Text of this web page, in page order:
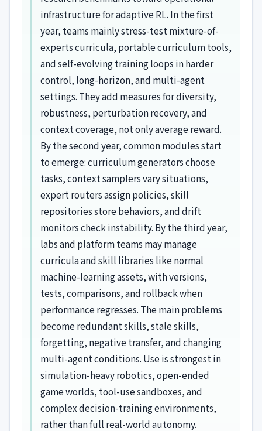
infrastructure for adaptive RL. In the first
year, teams mainly stress-test mixture-of-
experts curricula, portable curriculum tools,
and self-evolving training loops in harder
control, long-horizon, and multi-agent
settings. They add measures for diversity,
robustness, perturbation recovery, and
context coverage, not only average reward.
By the second year, common modules start
to emerge: curriculum generators choose
tasks, context samplers vary situations,
expert routers assign policies, skill
repositories store behaviors, and drift
monitors check instability. By the third year,
labs and platform teams may manage
curricula and skill libraries like normal
machine-learning assets, with versions,
tests, comparisons, and rollback when
performance regresses. The main problems
become redundant skills, stale skills,
forgetting, negative transfer, and changing
multi-agent conditions. Use is strongest in
simulation-heavy robotics, open-ended
game worlds, tool-use sandboxes, and
complex decision-training environments,
rather than full real-world autonomy.